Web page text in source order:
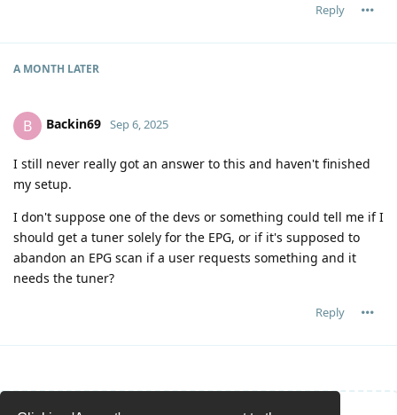
Reply
A MONTH LATER
B Backin69 Sep 6, 2025
I still never really got an answer to this and haven't finished
my setup.
I don't suppose one of the devs or something could tell me if I
should get a tuner solely for the EPG, or if it's supposed to
abandon an EPG scan if a user requests something and it
needs the tuner?
Reply